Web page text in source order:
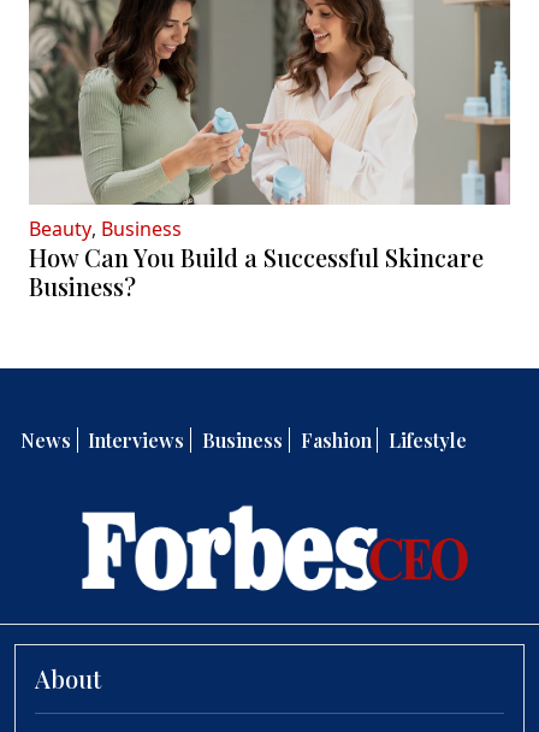
Beauty, Business
How Can You Build a Successful Skincare
Business?
News Interviews Business Fashion Lifestyle
About